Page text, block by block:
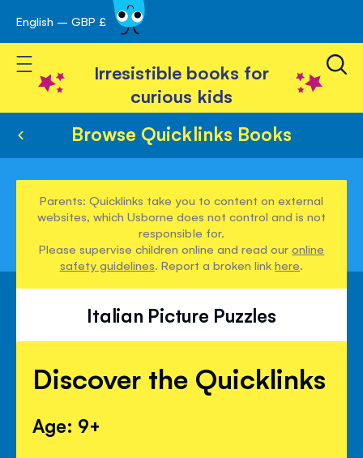
Skip
to
Content
English – GBP £
Toggle Nav
Irresistible books for
curious kids
Browse Quicklinks Books
Parents: Quicklinks take you to content on external
websites, which Usborne does not control and is not
responsible for.
Please supervise children online and read ouronline
safety guidelines. Report a broken linkhere.
Italian Picture Puzzles
Discover the Quicklinks
Age: 9+